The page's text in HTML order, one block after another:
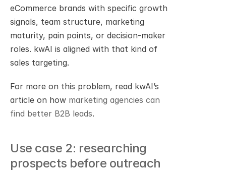
eCommerce brands with specific growth
signals, team structure, marketing
maturity, pain points, or decision-maker
roles. kwAI is aligned with that kind of
sales targeting.
For more on this problem, read kwAI’s
article on how marketing agencies can
find better B2B leads.
Use case 2: researching
prospects before outreach